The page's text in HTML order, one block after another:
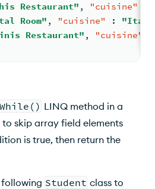
Restaurant" , "cuisine"
Room" , "cuisine" :
Restaurant" , "cuisine"
LINQ method in a
skip array field elements
is true, then return the
following Student class to